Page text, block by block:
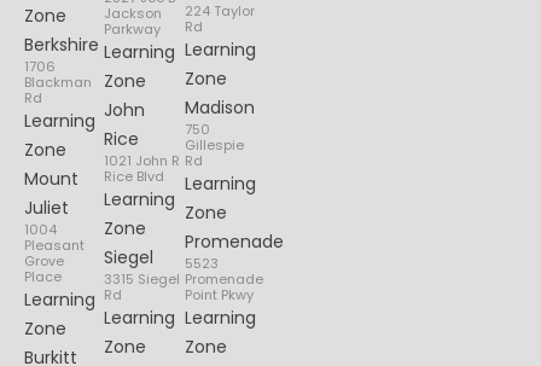
Zone
Berkshire
1706
Blackman
Rd
Learning
Zone
Mount
Juliet
1004
Pleasant
Grove
Place
Learning
Zone
Burkitt
Jackson
Parkway
Learning
Zone
John
Rice
1021 John R
Rice Blvd
Learning
Zone
Siegel
3315 Siegel
Rd
Learning
Zone
224 Taylor
Rd
Learning
Zone
Madison
750
Gillespie
Rd
Learning
Zone
Promenade
5523
Promenade
Point Pkwy
Learning
Zone